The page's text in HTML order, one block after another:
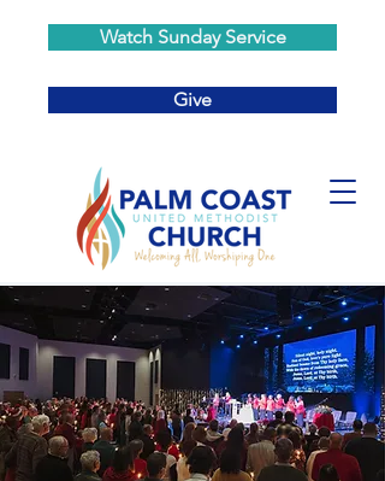
Watch Sunday Service
Give